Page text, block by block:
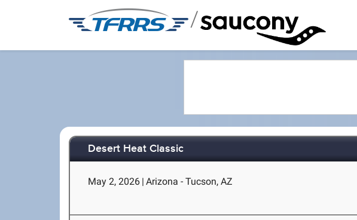
/
Desert Heat Classic
May 2, 2026 | Arizona - Tucson, AZ